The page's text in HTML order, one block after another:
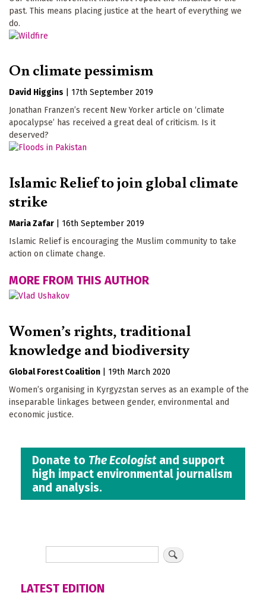
past. This means placing justice at the heart of everything we
do.
On climate pessimism
David Higgins
17th September 2019
Jonathan Franzen’s recent New Yorker article on ‘climate
apocalypse’ has received a great deal of criticism. Is it
deserved?
Islamic Relief to join global climate
strike
Maria Zafar
16th September 2019
Islamic Relief is encouraging the Muslim community to take
action on climate change.
MORE FROM THIS AUTHOR
Women’s rights, traditional
knowledge and biodiversity
Global Forest Coalition
19th March 2020
Women’s organising in Kyrgyzstan serves as an example of the
inseparable linkages between gender, environmental and
economic justice.
Donate to The Ecologistand support
high impact environmental journalism
and analysis.
LATEST EDITION